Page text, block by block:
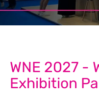
WNE 2027 -
Exhibition